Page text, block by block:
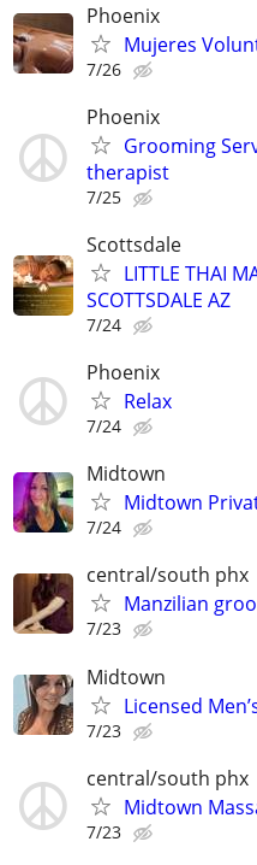
Phoenix
Mujeres
7/26
Phoenix
Grooming
therapist
7/25
Scottsdale
LITTLE THAI
SCOTTSDALE AZ
7/24
Phoenix
Relax
7/24
Midtown
Midtown
7/24
central/south phx
Manzilian
7/23
Midtown
Licensed
7/23
central/south phx
Midtown
7/23